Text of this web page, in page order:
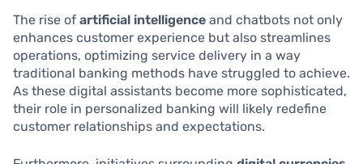
The rise of artificial intelligence and chatbots not only
enhances customer experience but also streamlines
operations, optimizing service delivery in a way
traditional banking methods have struggled to achieve.
As these digital assistants become more sophisticated,
their role in personalized banking will likely redefine
customer relationships and expectations.